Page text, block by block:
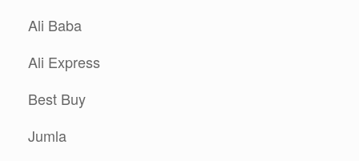
Ali Baba
Ali Express
Best Buy
Jumla